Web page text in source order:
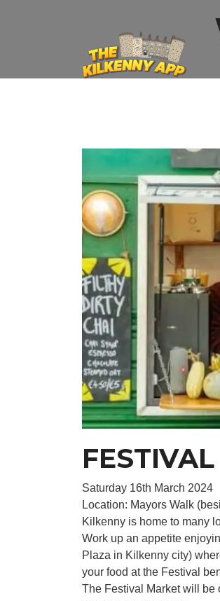
Saturday 16th March 2024
Location: Mayors Walk
Kilkenny is home to many
Work up an appetite
Plaza in Kilkenny city)
your food at the Festival
The Festival Market will be